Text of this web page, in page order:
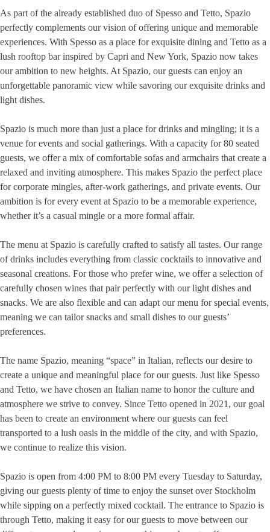
As part of the already established duo of Spesso and Tetto, Spazio
perfectly complements our vision of offering unique and memorable
experiences. With Spesso as a place for exquisite dining and Tetto as a
lush rooftop bar inspired by Capri and New York, Spazio now takes
our ambition to new heights. At Spazio, our guests can enjoy an
unforgettable panoramic view while savoring our exquisite drinks and
light dishes.
Spazio is much more than just a place for drinks and mingling; it is a
venue for events and social gatherings. With a capacity for 80 seated
guests, we offer a mix of comfortable sofas and armchairs that create a
relaxed and inviting atmosphere. This makes Spazio the perfect place
for corporate mingles, after-work gatherings, and private events. Our
ambition is for every event at Spazio to be a memorable experience,
whether it’s a casual mingle or a more formal affair.
The menu at Spazio is carefully crafted to satisfy all tastes. Our range
of drinks includes everything from classic cocktails to innovative and
seasonal creations. For those who prefer wine, we offer a selection of
carefully chosen wines that pair perfectly with our light dishes and
snacks. We are also flexible and can adapt our menu for special events,
meaning we can tailor snacks and small dishes to our guests’
preferences.
The name Spazio, meaning “space” in Italian, reflects our desire to
create a unique and meaningful place for our guests. Just like Spesso
and Tetto, we have chosen an Italian name to honor the culture and
atmosphere we strive to convey. Since Tetto opened in 2021, our goal
has been to create an environment where our guests can feel
transported to a lush oasis in the middle of the city, and with Spazio,
we continue to realize this vision.
Spazio is open from 4:00 PM to 8:00 PM every Tuesday to Saturday,
giving our guests plenty of time to enjoy the sunset over Stockholm
while sipping on a perfectly mixed cocktail. The entrance to Spazio is
through Tetto, making it easy for our guests to move between our